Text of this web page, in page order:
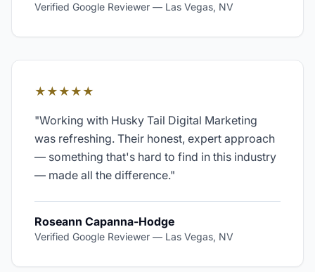
Verified Google Reviewer — Las Vegas, NV
★★★★★
"Working with Husky Tail Digital Marketing
was refreshing. Their honest, expert approach
— something that's hard to find in this industry
— made all the difference."
Roseann Capanna-Hodge
Verified Google Reviewer — Las Vegas, NV